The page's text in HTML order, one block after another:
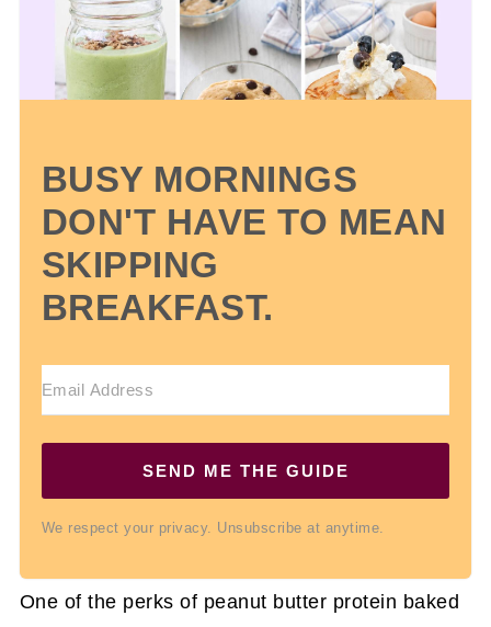
BUSY MORNINGS
DON'T HAVE TO MEAN
SKIPPING
BREAKFAST.
SEND ME THE GUIDE
We respect your privacy. Unsubscribe at anytime.
One of the perks of peanut butter protein baked